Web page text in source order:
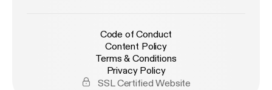
Code of Conduct
Content Policy
Terms & Conditions
Privacy Policy
SSL Certified Website